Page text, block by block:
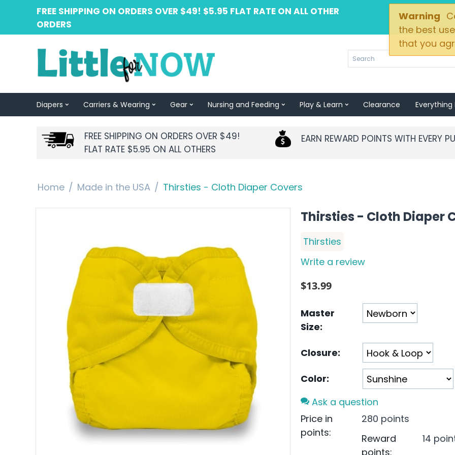
Warning
the best
that you
FREE SHIPPING ON ORDERS OVER $49! $5.95 FLAT RATE ON ALL OTHER
ORDERS
Diapers Carriers & Wearing Gear Nursing and Feeding Play & Learn Clearance Everything
FREE SHIPPING ON ORDERS OVER $49!
FLAT RATE $5.95 ON ALL OTHERS
EARN REWARD POINTS WITH EVERY
Home / Made in the USA / Thirsties - Cloth Diaper Covers
Thirsties - Cloth Diaper
Thirsties
Write a review
$13.99
Master
Size:
Closure:
Color:
Ask a question
Price in
points:
280 points
Reward
points:
14